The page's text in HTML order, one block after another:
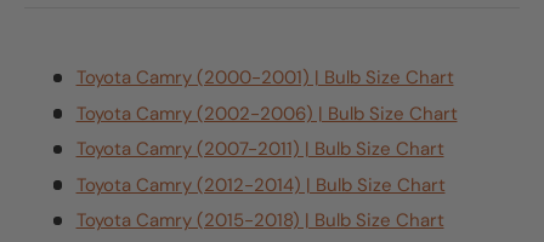
Toyota Camry (2000-2001) | Bulb Size Chart
Toyota Camry (2002-2006) | Bulb Size Chart
Toyota Camry (2007-2011) | Bulb Size Chart
Toyota Camry (2012-2014) | Bulb Size Chart
Toyota Camry (2015-2018) | Bulb Size Chart